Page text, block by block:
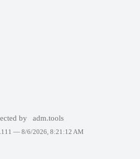
by adm.tools
— 8/6/2026, 8:21:12 AM